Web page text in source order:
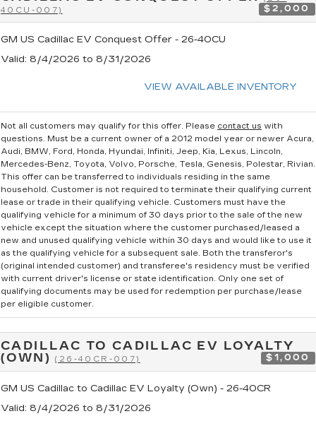
40CU-007)
$2,000
GM US Cadillac EV Conquest Offer - 26-40CU
Valid: 8/4/2026 to 8/31/2026
VIEW AVAILABLE INVENTORY
Not all customers may qualify for this offer. Please contact us with
questions. Must be a current owner of a 2012 model year or newer Acura,
Audi, BMW, Ford, Honda, Hyundai, Infiniti, Jeep, Kia, Lexus, Lincoln,
Mercedes-Benz, Toyota, Volvo, Porsche, Tesla, Genesis, Polestar, Rivian.
This offer can be transferred to individuals residing in the same
household. Customer is not required to terminate their qualifying current
lease or trade in their qualifying vehicle. Customers must have the
qualifying vehicle for a minimum of 30 days prior to the sale of the new
vehicle except the situation where the customer purchased/leased a
new and unused qualifying vehicle within 30 days and would like to use it
as the qualifying vehicle for a subsequent sale. Both the transferor's
(original intended customer) and transferee's residency must be verified
with current driver's license or state identification. Only one set of
qualifying documents may be used for redemption per purchase/lease
per eligible customer.
CADILLAC TO CADILLAC EV LOYALTY
(OWN)(26-40CR-007) $1,000
GM US Cadillac to Cadillac EV Loyalty (Own) - 26-40CR
Valid: 8/4/2026 to 8/31/2026